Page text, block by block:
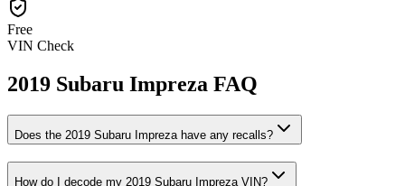
Free
VIN Check
2019 Subaru Impreza FAQ
Does the 2019 Subaru Imprezahave any recalls?
How do I decode my 2019 Subaru Impreza VIN?